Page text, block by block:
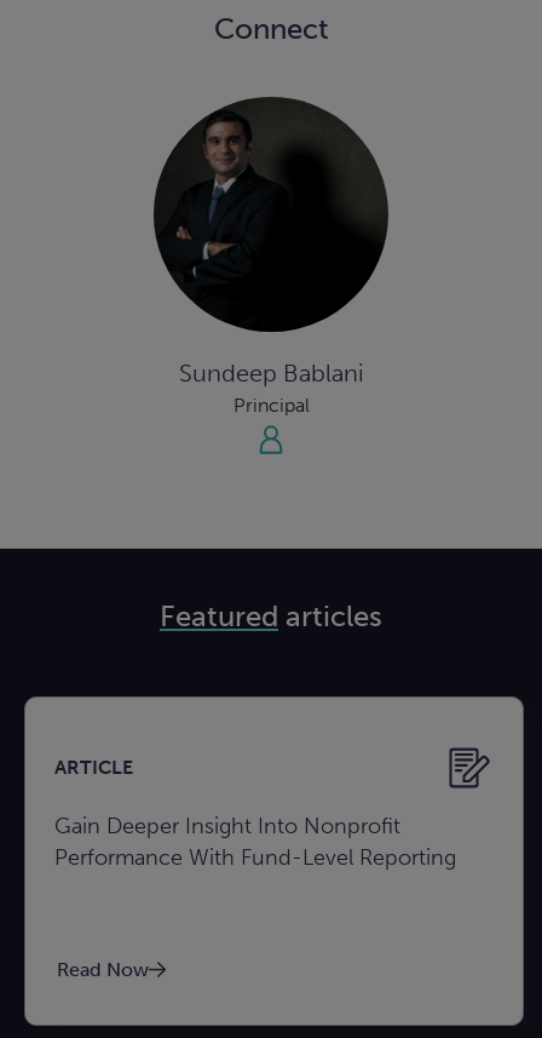
Connect
Sundeep Bablani
Principal
Featured articles
ARTICLE
Gain Deeper Insight Into Nonprofit
Performance With Fund-Level Reporting
Read Now